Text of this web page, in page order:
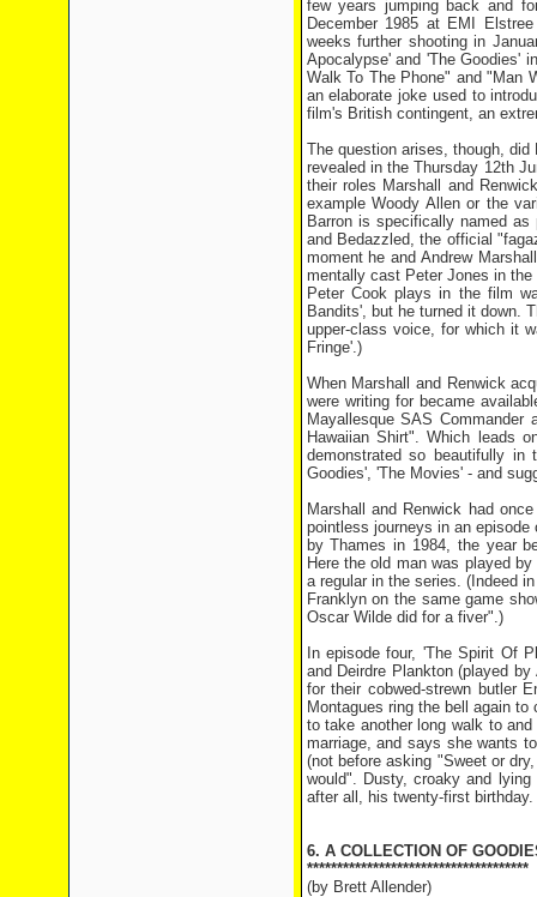
few years jumping back and
December 1985 at EMI
weeks further shooting in
Apocalypse' and 'The Goodies'
Walk To The Phone" and "Man
an elaborate joke used to
film's British contingent, an
The question arises, though,
revealed in the Thursday 12th
their roles Marshall and
example Woody Allen or the
Barron is specifically named
and Bedazzled, the official
moment he and Andrew
mentally cast Peter Jones in
Peter Cook plays in the film
Bandits', but he turned it down.
upper-class voice, for which it
Fringe'.)
When Marshall and Renwick
were writing for became
Mayallesque SAS
Hawaiian Shirt". Which leads
demonstrated so beautifully
Goodies', 'The Movies' - and
Marshall and Renwick had
pointless journeys in an
by Thames in 1984, the year
Here the old man was played
a regular in the series. (Indeed
Franklyn on the same game
Oscar Wilde did for a fiver".)
In episode four, 'The Spirit Of
and Deirdre Plankton (played
for their cobwed-strewn butler
Montagues ring the bell again
to take another long walk to
marriage, and says she wants
(not before asking "Sweet or
would". Dusty, croaky and
after all, his twenty-first birthday.
6. A COLLECTION OF
*************************************
(by Brett Allender)